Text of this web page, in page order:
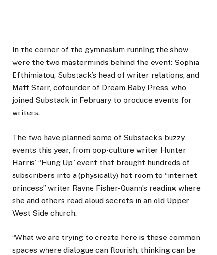
In the corner of the gymnasium running the show
were the two masterminds behind the event: Sophia
Efthimiatou, Substack’s head of writer relations, and
Matt Starr, cofounder of Dream Baby Press, who
joined Substack in February to produce events for
writers.
The two have planned some of Substack’s buzzy
events this year, from pop-culture writer Hunter
Harris’ “Hung Up” event that brought hundreds of
subscribers into a (physically) hot room to “internet
princess” writer Rayne Fisher-Quann’s reading where
she and others read aloud secrets in an old Upper
West Side church.
“What we are trying to create here is these common
spaces where dialogue can flourish, thinking can be